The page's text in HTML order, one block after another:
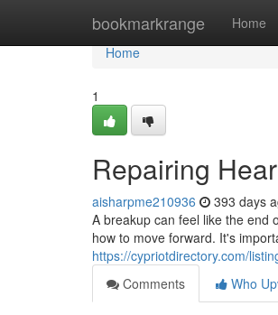
bookmarkrange Home
Home
Home
1
Repairing
aisharpme210936 393 days
A breakup can feel like the end
how to move forward. It's
https://cypriotdirectory.com/
Comments
Who